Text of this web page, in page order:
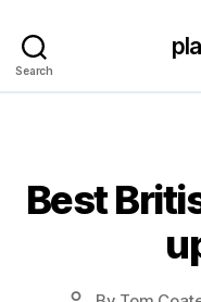
Search
Best